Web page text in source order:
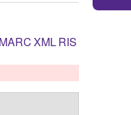
MARCXMLRIS